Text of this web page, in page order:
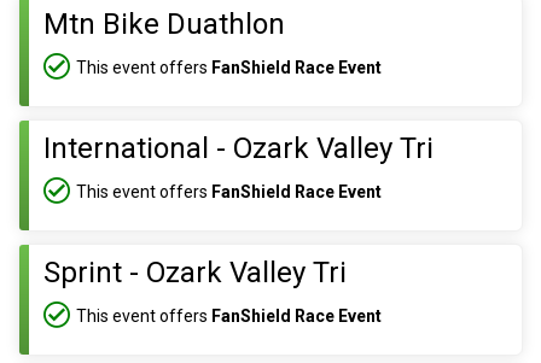
Mtn Bike Duathlon
This event offers FanShield Race Event
International - Ozark Valley Tri
This event offers FanShield Race Event
Sprint - Ozark Valley Tri
This event offers FanShield Race Event